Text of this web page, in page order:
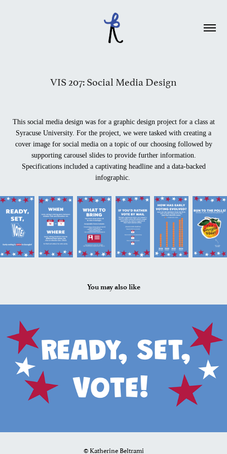
VIS 207: Social Media Design
This social media design was for a graphic design project for a class at
Syracuse University. For the project, we were tasked with creating a
cover image for social media on a topic of our choosing followed by
supporting carousel slides to provide further information.
Specifications included a captivating headline and a data-backed
infographic.
You may also like
2024
VIS 207: Scroll Story
© Katherine Beltrami